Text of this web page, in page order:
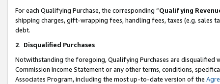
For each Qualifying Purchase, the corresponding “Qualifying
shipping charges, gift-wrapping fees, handling fees, taxes (e.g. sales
debt.
2. Disqualified Purchases
Notwithstanding the foregoing, Qualifying Purchases are disqualified
Commission Income Statement or any other terms, conditions,
Associates Program, including the most up-to-date version of the